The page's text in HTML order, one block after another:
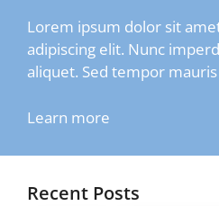
Lorem ipsum dolor sit
adipiscing elit. Nunc
aliquet. Sed tempor
Learn more
Recent Posts